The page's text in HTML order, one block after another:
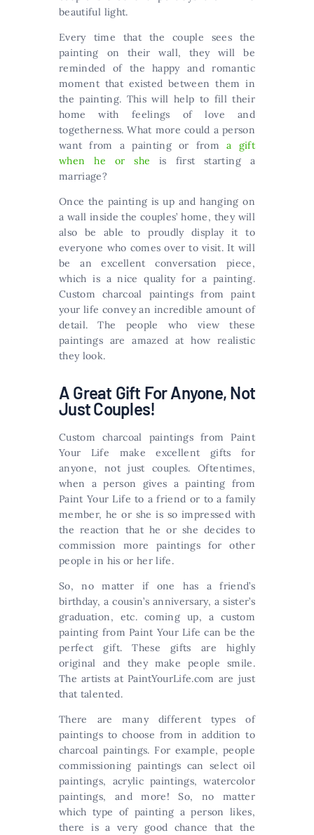
beautiful light.
Every time that the couple sees the
painting on their wall, they will be
reminded of the happy and romantic
moment that existed between them in
the painting. This will help to fill their
home with feelings of love and
togetherness. What more could a person
want from a painting or froma gift
when he or she is first starting a
marriage?
Once the painting is up and hanging on
a wall inside the couples’ home, they will
also be able to proudly display it to
everyone who comes over to visit. It will
be an excellent conversation piece,
which is a nice quality for a painting.
Custom charcoal paintings from paint
your life convey an incredible amount of
detail. The people who view these
paintings are amazed at how realistic
they look.
A Great Gift For Anyone, Not
Just Couples!
Custom charcoal paintings from Paint
Your Life make excellent gifts for
anyone, not just couples. Oftentimes,
when a person gives a painting from
Paint Your Life to a friend or to a family
member, he or she is so impressed with
the reaction that he or she decides to
commission more paintings for other
people in his or her life.
So, no matter if one has a friend’s
birthday, a cousin’s anniversary, a sister’s
graduation, etc. coming up, a custom
painting from Paint Your Life can be the
perfect gift. These gifts are highly
original and they make people smile.
The artists at PaintYourLife.com are just
that talented.
There are many different types of
paintings to choose from in addition to
charcoal paintings. For example, people
commissioning paintings can select oil
paintings, acrylic paintings, watercolor
paintings, and more! So, no matter
which type of painting a person likes,
there is a very good chance that the